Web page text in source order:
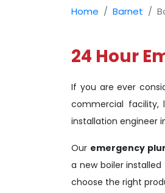
Home Barnet
24 Hour
If you are ever
commercial
installation engineer
Our emergency
a new boiler
choose the right